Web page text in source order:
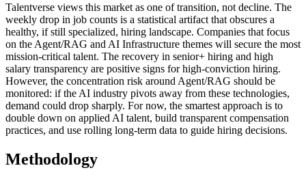
Talentverse views this market as one of transition, not decline. The
weekly drop in job counts is a statistical artifact that obscures a
healthy, if still specialized, hiring landscape. Companies that focus
on the Agent/RAG and AI Infrastructure themes will secure the most
mission-critical talent. The recovery in senior+ hiring and high
salary transparency are positive signs for high-conviction hiring.
However, the concentration risk around Agent/RAG should be
monitored: if the AI industry pivots away from these technologies,
demand could drop sharply. For now, the smartest approach is to
double down on applied AI talent, build transparent compensation
practices, and use rolling long-term data to guide hiring decisions.
Methodology